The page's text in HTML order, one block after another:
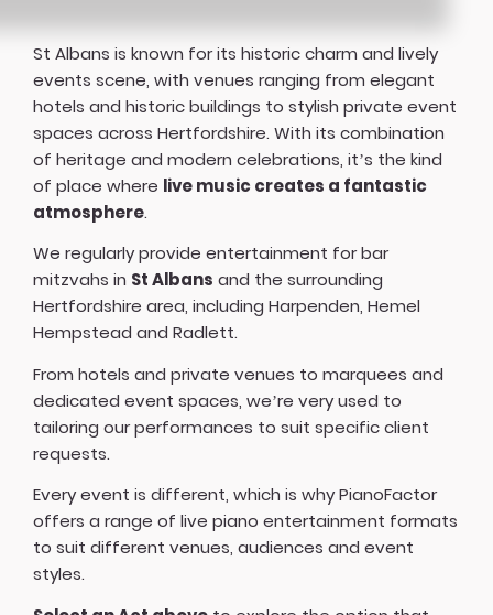
St Albans is known for its historic charm and lively
events scene, with venues ranging from elegant
hotels and historic buildings to stylish private event
spaces across Hertfordshire. With its combination
of heritage and modern celebrations, it’s the kind
of place where live music creates a fantastic
atmosphere.
We regularly provide entertainment for bar
mitzvahs in St Albans and the surrounding
Hertfordshire area, including Harpenden, Hemel
Hempstead and Radlett.
From hotels and private venues to marquees and
dedicated event spaces, we’re very used to
tailoring our performances to suit specific client
requests.
Every event is different, which is why PianoFactor
offers a range of live piano entertainment formats
to suit different venues, audiences and event
styles.